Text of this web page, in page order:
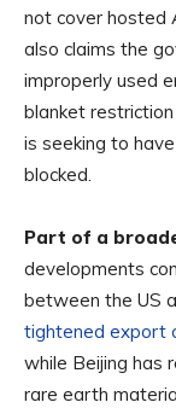
not cover hosted
also claims the
improperly used
blanket
is seeking to
blocked.
Part of a
developments
between the US
tightened export
while Beijing has
rare earth